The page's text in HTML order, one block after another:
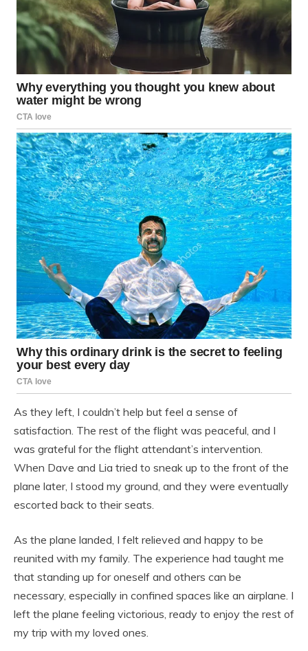
As they left, I couldn’t help but feel a sense of
satisfaction. The rest of the flight was peaceful, and I
was grateful for the flight attendant’s intervention.
When Dave and Lia tried to sneak up to the front of the
plane later, I stood my ground, and they were eventually
escorted back to their seats.
As the plane landed, I felt relieved and happy to be
reunited with my family. The experience had taught me
that standing up for oneself and others can be
necessary, especially in confined spaces like an airplane. I
left the plane feeling victorious, ready to enjoy the rest of
my trip with my loved ones.